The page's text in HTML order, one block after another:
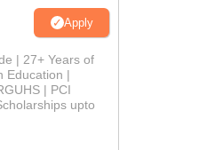
College of
Reviews
Apply
| 27+ Years of
Education |
| PCI
upto